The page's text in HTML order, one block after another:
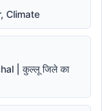
Climate
| कुल्लू जिले का